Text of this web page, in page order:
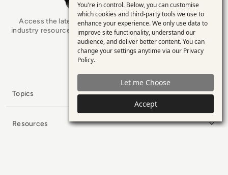
Access the latest analyst-led podcasts, tech articles, and
industry resources as you connect with some of the brightest
minds in enterprise tech.
x.com
Topics
Resources
Use
of
personal
data
and
cookies
You're in control. Below, you can customise
which cookies and third-party tools we use to
enhance your experience. We only use data to
improve site functionality, understand our
audience, and deliver better content. You can
change your settings anytime via our Privacy
Policy.
Let me Choose
Accept